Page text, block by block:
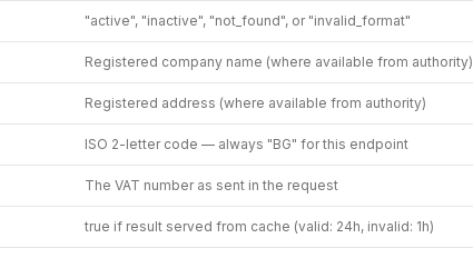
"active", "inactive", "not_found", or "invalid_format"
Registered company name (where available from authority)
Registered address (where available from authority)
ISO 2-letter code — always "BG" for this endpoint
The VAT number as sent in the request
true if result served from cache (valid: 24h, invalid: 1h)